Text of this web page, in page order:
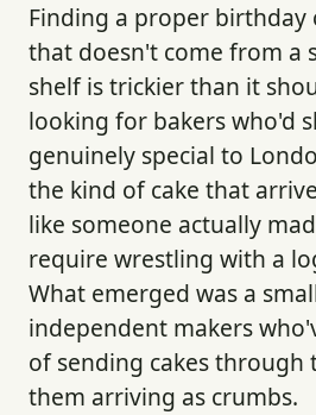
Finding a proper birthday
that doesn't come from a
shelf is trickier than it
looking for bakers who'd
genuinely special to
the kind of cake that
like someone actually
require wrestling with a
What emerged was a
independent makers
of sending cakes
them arriving as crumbs.